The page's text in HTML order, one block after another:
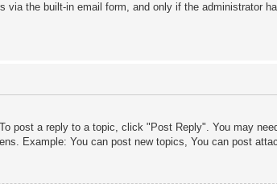
via the built-in email form, and only if the administrator
post a reply to a topic, click "Post Reply". You may
Example: You can post new topics, You can post